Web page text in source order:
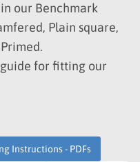
our Benchmark
Plain square,
for fitting our
Instructions - PDFs